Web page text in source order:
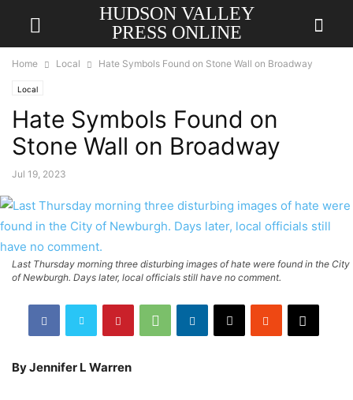
HUDSON VALLEY
PRESS ONLINE
Home Local Hate Symbols Found on Stone Wall on Broadway
Local
Hate Symbols Found on
Stone Wall on Broadway
Jul 19, 2023
Last Thursday morning three disturbing images of hate were found in the City
of Newburgh. Days later, local officials still have no comment.
By Jennifer L Warren